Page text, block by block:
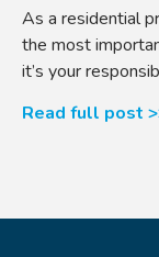
As a residential
the most
it’s your
Read full post